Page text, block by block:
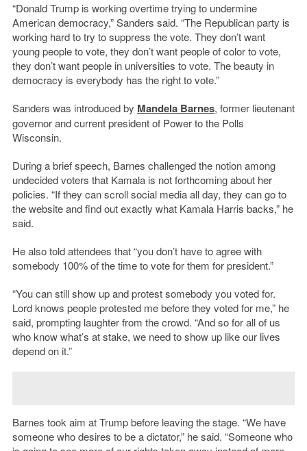
“Donald Trump is working overtime trying to undermine
American democracy,” Sanders said. “The Republican party is
working hard to try to suppress the vote. They don’t want
young people to vote, they don’t want people of color to vote,
they don’t want people in universities to vote. The beauty in
democracy is everybody has the right to vote.”
Sanders was introduced by Mandela Barnes, former lieutenant
governor and current president of Power to the Polls
Wisconsin.
During a brief speech, Barnes challenged the notion among
undecided voters that Kamala is not forthcoming about her
policies. “If they can scroll social media all day, they can go to
the website and find out exactly what Kamala Harris backs,” he
said.
He also told attendees that “you don’t have to agree with
somebody 100% of the time to vote for them for president.”
“You can still show up and protest somebody you voted for.
Lord knows people protested me before they voted for me,” he
said, prompting laughter from the crowd. “And so for all of us
who know what’s at stake, we need to show up like our lives
depend on it.”
Barnes took aim at Trump before leaving the stage. “We have
someone who desires to be a dictator,” he said. “Someone who